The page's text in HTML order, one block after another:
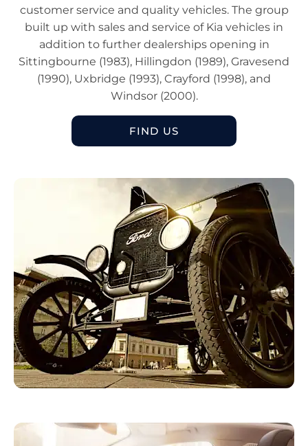
customer service and quality vehicles. The group
built up with sales and service of Kia vehicles in
addition to further dealerships opening in
Sittingbourne (1983), Hillingdon (1989), Gravesend
(1990), Uxbridge (1993), Crayford (1998), and
Windsor (2000).
FIND US